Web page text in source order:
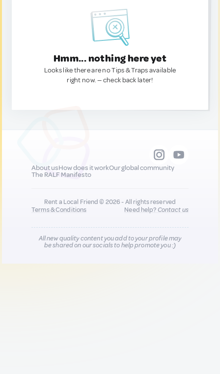
Hmm... nothing here yet
Looks like there are no Tips & Traps available
right now. — check back later!
About usHow does it workOur global community
The RALF Manifesto
Rent a Local Friend © 2026 - All rights reserved
Terms & Conditions
Need help?Contact us
All new quality content you add to your profile may
be shared on our socials to help promote you :)